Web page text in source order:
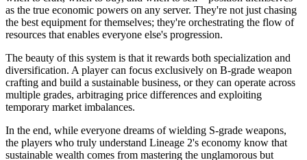
as the true economic powers on any server. They're not just chasing
the best equipment for themselves; they're orchestrating the flow of
resources that enables everyone else's progression.
The beauty of this system is that it rewards both specialization and
diversification. A player can focus exclusively on B-grade weapon
crafting and build a sustainable business, or they can operate across
multiple grades, arbitraging price differences and exploiting
temporary market imbalances.
In the end, while everyone dreams of wielding S-grade weapons,
the players who truly understand Lineage 2's economy know that
sustainable wealth comes from mastering the unglamorous but